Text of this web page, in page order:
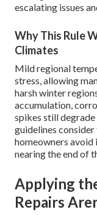
escalating issues
Why This Rule
Climates
Mild regional
stress, allowing
harsh winter
accumulation,
spikes still
guidelines
homeowners
nearing the end of
Applying
Repairs